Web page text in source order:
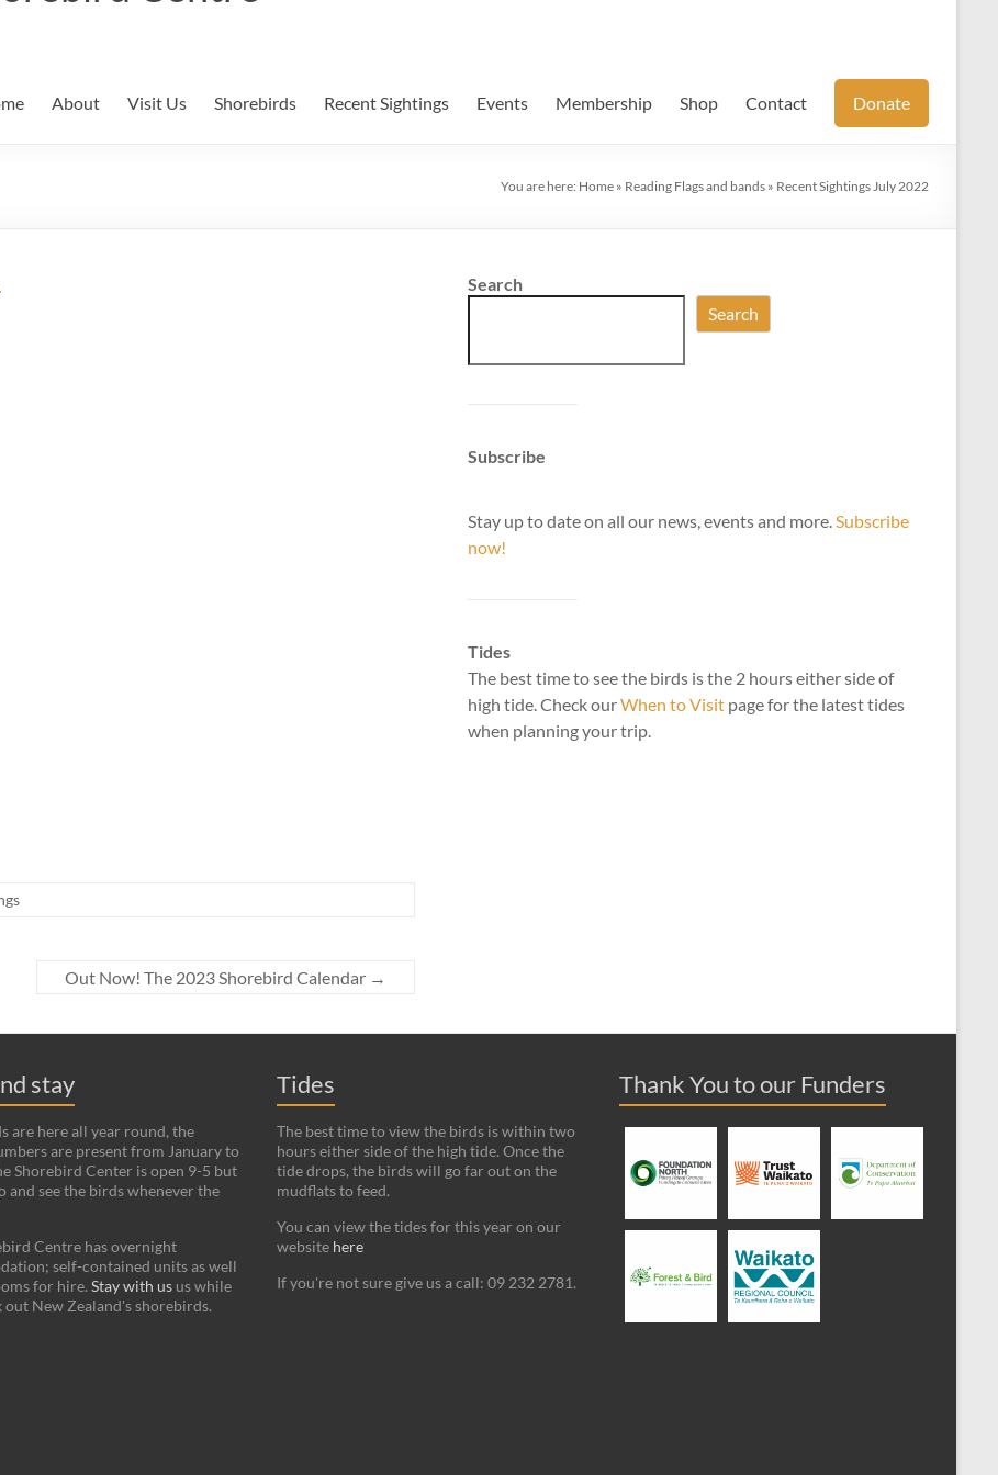
About Visit Us Shorebirds Recent Sightings Events Membership Shop Contact Donate
You are here: Home » Reading Flags and bands » Recent Sightings July 2022
Out Now! The 2023 Shorebird Calendar →
Search
Search
Subscribe
Stay up to date on all our news, events and more. Subscribe
now!
Tides
The best time to see the birds is the 2 hours either side of
high tide. Check ourWhen to Visit page for the latest tides
when planning your trip.
stay
are here all year round, the
are present from January to
Shorebird Center is open 9-5 but
and see the birds whenever the
Centre has overnight
self-contained units as well
for hire. Stay with us us while
out New Zealand's shorebirds.
Tides
The best time to view the birds is within two
hours either side of the high tide. Once the
tide drops, the birds will go far out on the
mudflats to feed.
You can view the tides for this year on our
website here
If you're not sure give us a call: 09 232 2781.
Thank You to our Funders